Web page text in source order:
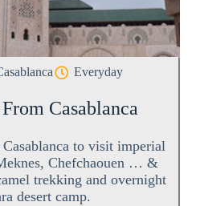
Everyday
Casablanca
to visit imperial
Chefchaouen … &
trekking and overnight
desert camp.